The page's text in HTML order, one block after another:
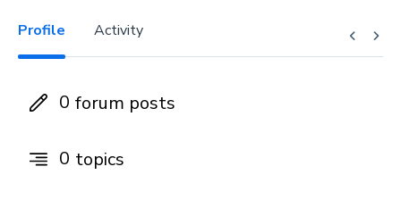
Profile Activity
0 forum posts
0 topics